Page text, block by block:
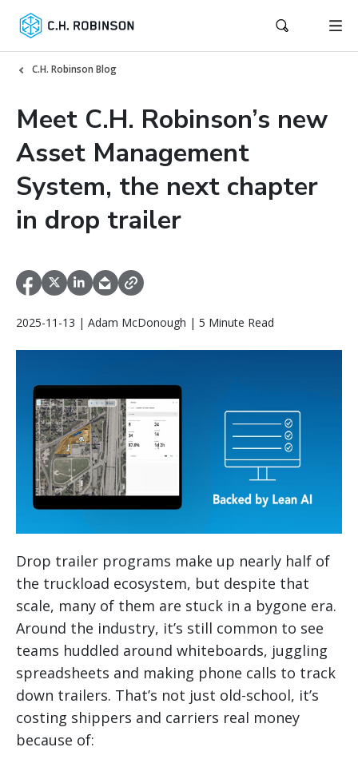
C.H. Robinson Blog
Meet C.H. Robinson’s new
Asset Management
System, the next chapter
in drop trailer
2025-11-13 | Adam McDonough | 5 Minute Read
Drop trailer programs make up nearly half of
the truckload ecosystem, but despite that
scale, many of them are stuck in a bygone era.
Around the industry, it’s still common to see
teams huddled around whiteboards, juggling
spreadsheets and making phone calls to track
down trailers. That’s not just old-school, it’s
costing shippers and carriers real money
because of: